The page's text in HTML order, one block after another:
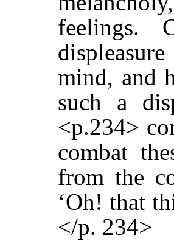
feelings.
mind, and
such a
<p.234>
combat
from the
‘Oh! that
</p. 234>